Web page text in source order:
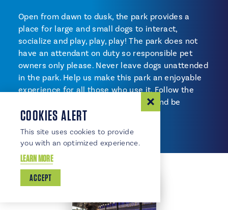
Open from dawn to dusk, the park provides a
place for large and small dogs to interact,
socialize and play, play, play! The park does not
have an attendant on duty so responsible pet
owners only please. Never leave dogs unattended
in the park. Help us make this park an enjoyable
experience for all those who use it. Follow the
posted rules, pick up after your pet and be
considerate of others.
COOKIES ALERT
This site uses cookies to provide
you with an optimized experience.
LEARN MORE
ACCEPT